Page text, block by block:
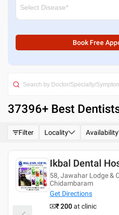
Book Free
37396+ Best
Filter Locality Availability
Ikbal Dental
58, Jawahar Lodge &
Chidambaram
Get Directions
₹ 200at clinic